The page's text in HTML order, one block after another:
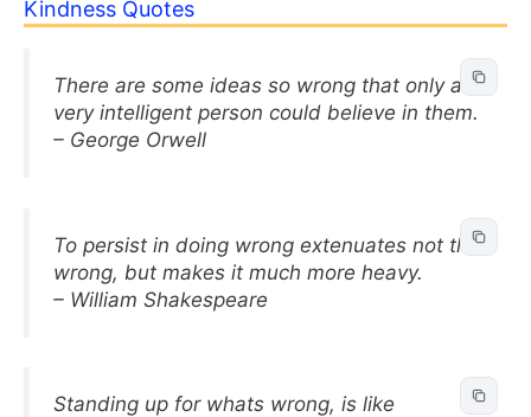
Kindness Quotes
There are some ideas so wrong that only a
very intelligent person could believe in them.
– George Orwell
To persist in doing wrong extenuates not the
wrong, but makes it much more heavy.
– William Shakespeare
Standing up for whats wrong, is like